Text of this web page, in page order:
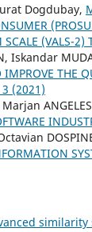
Dogdubay,
SCALE (VALS-
Iskandar
IMPROVE
(2021)
Marjan
similarity